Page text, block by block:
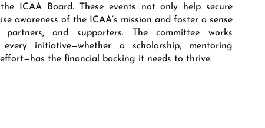
ICAA Board. These events not only help secure
awareness of the ICAA’s mission and foster a sense
and supporters. The committee works
initiative—whether a scholarship, mentoring
the financial backing it needs to thrive.